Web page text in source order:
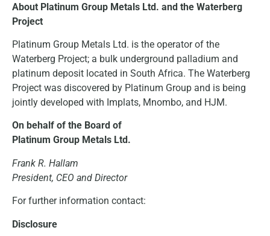
About Platinum Group Metals Ltd. and the Waterberg
Project
Platinum Group Metals Ltd. is the operator of the
Waterberg Project; a bulk underground palladium and
platinum deposit located in South Africa. The Waterberg
Project was discovered by Platinum Group and is being
jointly developed with Implats, Mnombo, and HJM.
On behalf of the Board of
Platinum Group Metals Ltd.
Frank R. Hallam
President, CEO and Director
For further information contact:
Disclosure